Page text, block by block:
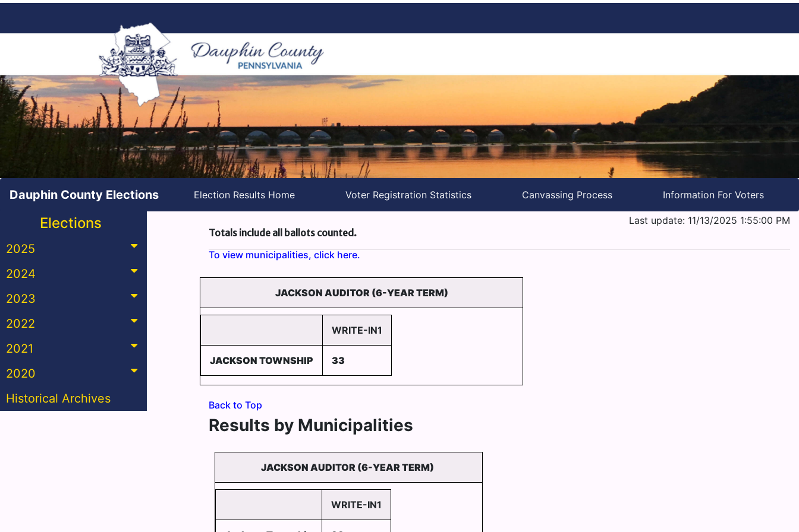
Dauphin County Elections Election Results Home Voter Registration Statistics Canvassing Process Information For Voters
Elections
2025
2024
2023
2022
2021
2020
Historical Archives
Last update: 11/13/2025 1:55:00 PM
Totals include all ballots counted.
To view municipalities, click here.
JACKSON AUDITOR (6-YEAR TERM)
WRITE-IN1
JACKSON TOWNSHIP 33
Back to Top
Results by Municipalities
JACKSON AUDITOR (6-YEAR TERM)
WRITE-IN1